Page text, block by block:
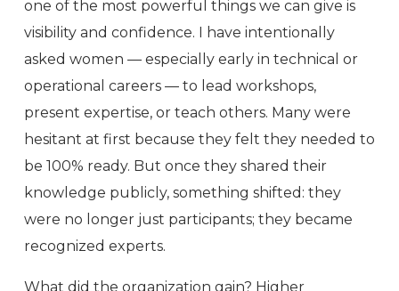
one of the most powerful things we can give is
visibility and confidence. I have intentionally
asked women — especially early in technical or
operational careers — to lead workshops,
present expertise, or teach others. Many were
hesitant at first because they felt they needed to
be 100% ready. But once they shared their
knowledge publicly, something shifted: they
were no longer just participants; they became
recognized experts.
What did the organization gain? Higher